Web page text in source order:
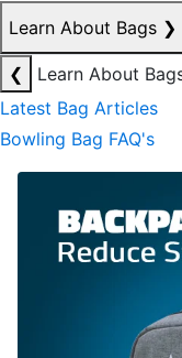
Learn About Bags ❯
❮
Learn About
Latest Bag Articles
Bowling Bag FAQ's